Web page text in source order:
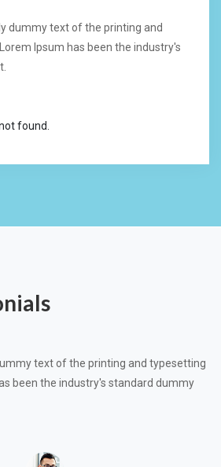
dummy text of the printing and
Ipsum has been the industry's
found.
text of the printing and typesetting
been the industry's standard dummy